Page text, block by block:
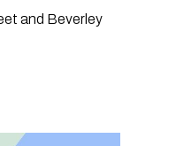
and Beverley